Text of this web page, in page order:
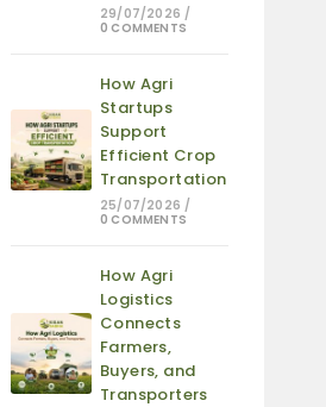
29/07/2026 /
0 COMMENTS
How Agri
Startups
Support
Efficient Crop
Transportation
25/07/2026 /
0 COMMENTS
How Agri
Logistics
Connects
Farmers,
Buyers, and
Transporters